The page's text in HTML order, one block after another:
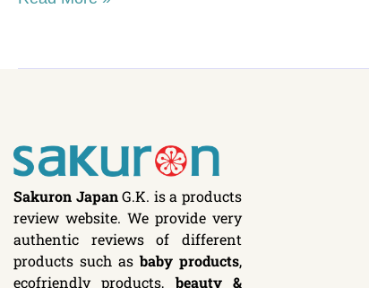
Sakuron JapanG.K. is a products
review website. We provide very
authentic reviews of different
products such asbaby products,
ecofriendly products,beauty &